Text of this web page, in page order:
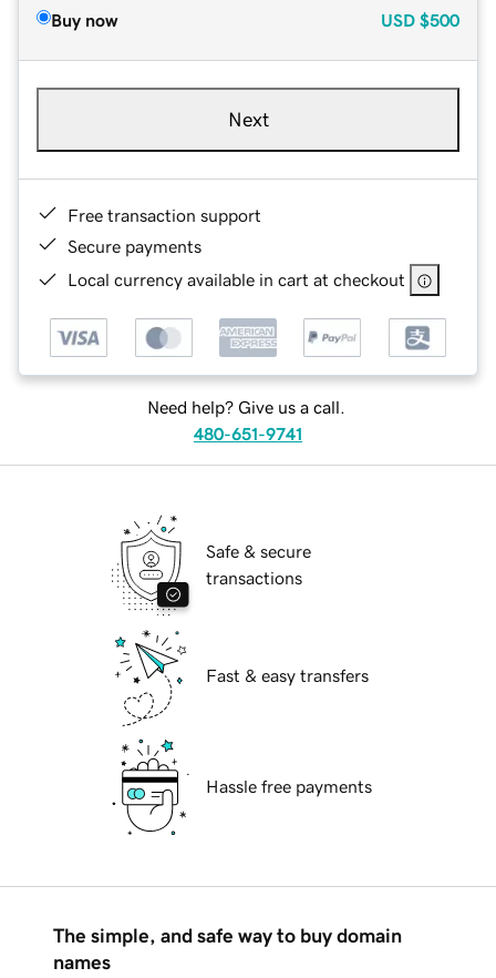
Buy now USD $500
Next
Free transaction support
Secure payments
Local currency available in cart at checkout
Need help? Give us a call.
480-651-9741
Safe & secure
transactions
Fast & easy transfers
Hassle free payments
The simple, and safe way to buy domain
names